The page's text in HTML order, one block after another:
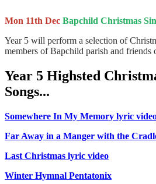
Mon 11th Dec Bapchild Christmas
Year 5 will perform a selection of
members of Bapchild parish and friends
Year 5 Highsted
Songs...
Somewhere In My Memory lyric
Far Away in a Manger with the
Last Christmas lyric video
Winter Hymnal Pentatonix